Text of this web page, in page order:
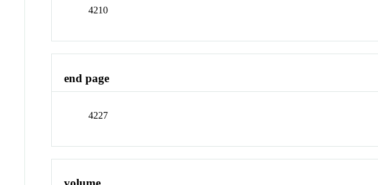
4210
end page
4227